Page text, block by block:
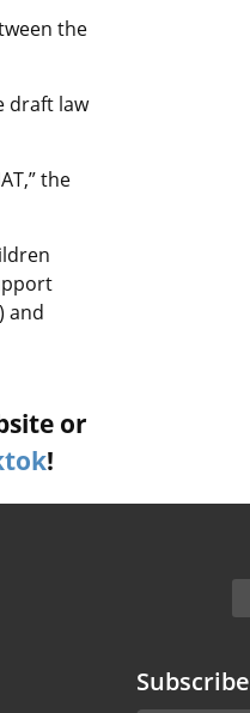
the
draft law
the
and
or
!
Subscribe